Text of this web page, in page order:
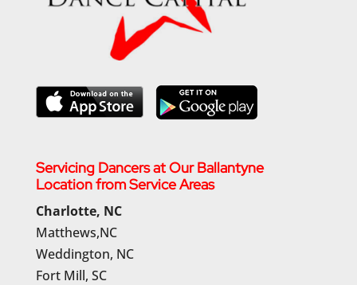
Servicing Dancers at Our Ballantyne
Location from Service Areas
Charlotte, NC
Matthews,NC
Weddington, NC
Fort Mill, SC